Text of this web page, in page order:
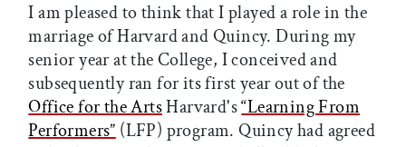
I am pleased to think that I played a role in the
marriage of Harvard and Quincy. During my
senior year at the College, I conceived and
subsequently ran for its first year out of the
Office for the ArtsHarvard's“Learning From
Performers” (LFP) program. Quincy had agreed